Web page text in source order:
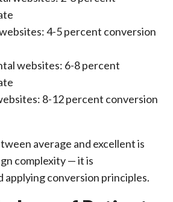
4-5 percent conversion
websites: 6-8 percent
8-12 percent conversion
average and excellent is
complexity — it is
applying conversion principles.